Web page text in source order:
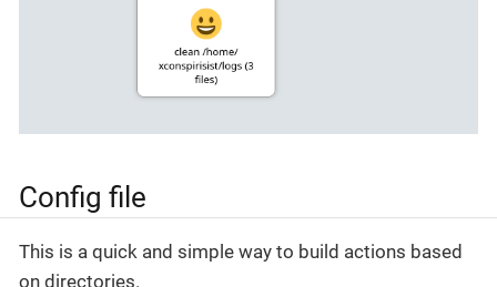
Config file
This is a quick and simple way to build actions based
on directories.